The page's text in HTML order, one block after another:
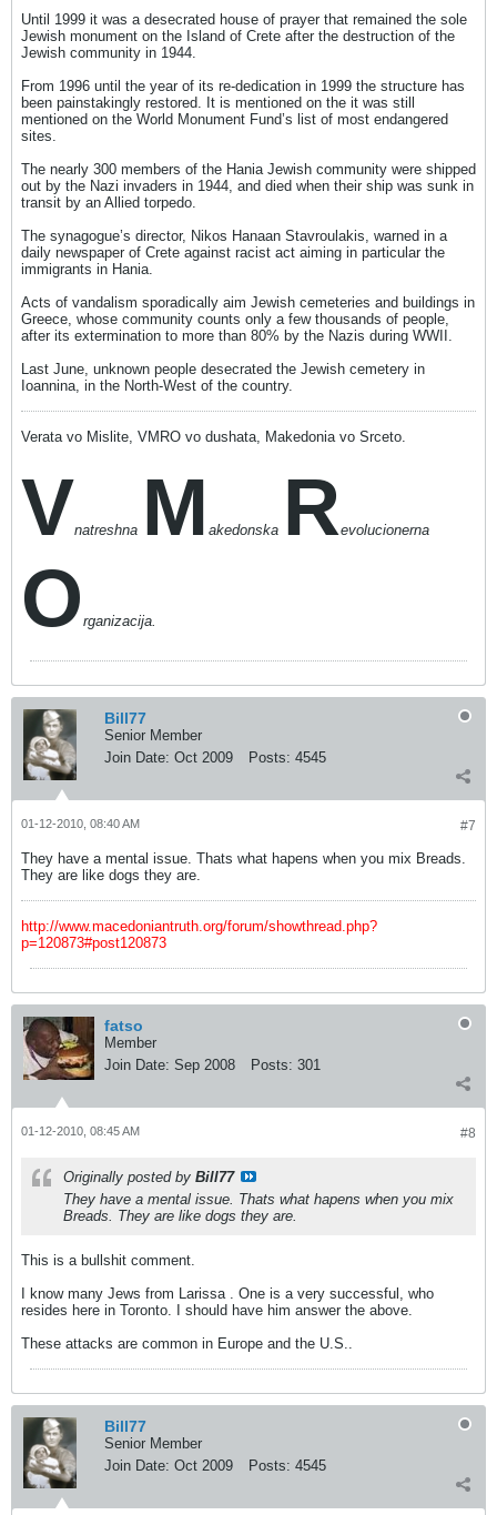
Until 1999 it was a desecrated house of prayer that remained the sole
Jewish monument on the Island of Crete after the destruction of the
Jewish community in 1944.
From 1996 until the year of its re-dedication in 1999 the structure has
been painstakingly restored. It is mentioned on the it was still
mentioned on the World Monument Fund’s list of most endangered
sites.
The nearly 300 members of the Hania Jewish community were shipped
out by the Nazi invaders in 1944, and died when their ship was sunk in
transit by an Allied torpedo.
The synagogue’s director, Nikos Hanaan Stavroulakis, warned in a
daily newspaper of Crete against racist act aiming in particular the
immigrants in Hania.
Acts of vandalism sporadically aim Jewish cemeteries and buildings in
Greece, whose community counts only a few thousands of people,
after its extermination to more than 80% by the Nazis during WWII.
Last June, unknown people desecrated the Jewish cemetery in
Ioannina, in the North-West of the country.
Verata vo Mislite, VMRO vo dushata, Makedonia vo Srceto.
Vnatreshna M akedonska Revolucionerna
O rganizacija.
Bill77
Senior Member
Join Date: Oct 2009 Posts: 4545
#7
01-12-2010, 08:40 AM
They have a mental issue. Thats what hapens when you mix Breads.
They are like dogs they are.
http://www.macedoniantruth.org/forum/showthread.php?
p=120873#post120873
fatso
Member
Join Date: Sep 2008 Posts: 301
#8
01-12-2010, 08:45 AM
Originally posted by Bill77
They have a mental issue. Thats what hapens when you mix
Breads. They are like dogs they are.
This is a bullshit comment.
I know many Jews from Larissa . One is a very successful, who
resides here in Toronto. I should have him answer the above.
These attacks are common in Europe and the U.S..
Bill77
Senior Member
Join Date: Oct 2009 Posts: 4545